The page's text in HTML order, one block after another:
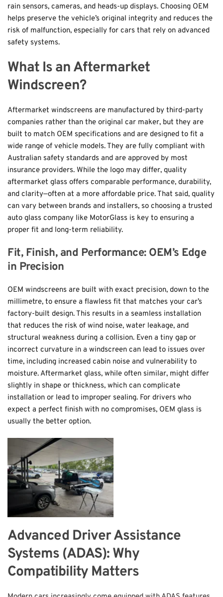
rain sensors, cameras, and heads-up displays. Choosing OEM
helps preserve the vehicle’s original integrity and reduces the
risk of malfunction, especially for cars that rely on advanced
safety systems.
What Is an Aftermarket
Windscreen?
Aftermarket windscreens are manufactured by third-party
companies rather than the original car maker, but they are
built to match OEM specifications and are designed to fit a
wide range of vehicle models. They are fully compliant with
Australian safety standards and are approved by most
insurance providers. While the logo may differ, quality
aftermarket glass offers comparable performance, durability,
and clarity—often at a more affordable price. That said, quality
can vary between brands and installers, so choosing a trusted
auto glass company like MotorGlass is key to ensuring a
proper fit and long-term reliability.
Fit, Finish, and Performance: OEM’s Edge
in Precision
OEM windscreens are built with exact precision, down to the
millimetre, to ensure a flawless fit that matches your car’s
factory-built design. This results in a seamless installation
that reduces the risk of wind noise, water leakage, and
structural weakness during a collision. Even a tiny gap or
incorrect curvature in a windscreen can lead to issues over
time, including increased cabin noise and vulnerability to
moisture. Aftermarket glass, while often similar, might differ
slightly in shape or thickness, which can complicate
installation or lead to improper sealing. For drivers who
expect a perfect finish with no compromises, OEM glass is
usually the better option.
Advanced Driver Assistance
Systems (ADAS): Why
Compatibility Matters